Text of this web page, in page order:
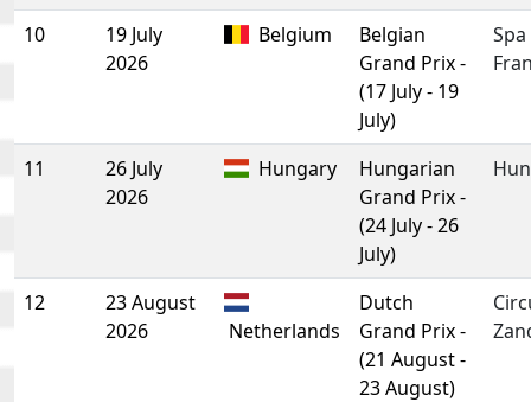
10
19 July
2026
Belgium
Belgian
Grand Prix -
(17 July - 19
July)
Spa
11
26 July
2026
Hungary
Hungarian
Grand Prix -
(24 July - 26
July)
12
23 August
2026
Netherlands
Dutch
Grand Prix -
(21 August -
23 August)